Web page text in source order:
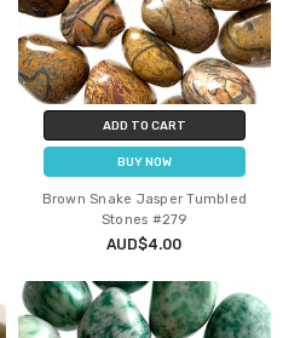
ADD TO CART
BUY NOW
Brown Snake Jasper Tumbled
Stones #279
AUD$4.00